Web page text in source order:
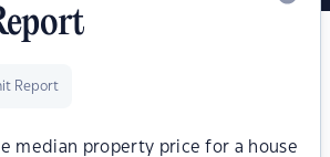
Report
median property price for a house